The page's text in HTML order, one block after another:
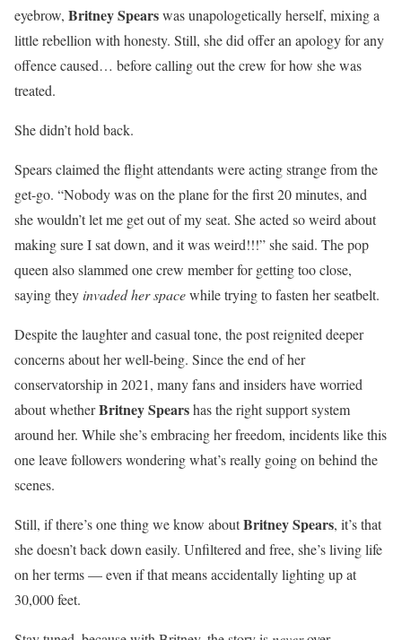
eyebrow, Britney Spearswas unapologetically herself, mixing a
little rebellion with honesty. Still, she did offer an apology for any
offence caused… before calling out the crew for how she was
treated.
She didn’t hold back.
Spears claimed the flight attendants were acting strange from the
get-go. “Nobody was on the plane for the first 20 minutes, and
she wouldn’t let me get out of my seat. She acted so weird about
making sure I sat down, and it was weird!!!” she said. The pop
queen also slammed one crew member for getting too close,
saying they invaded her spacewhile trying to fasten her seatbelt.
Despite the laughter and casual tone, the post reignited deeper
concerns about her well-being. Since the end of her
conservatorship in 2021, many fans and insiders have worried
about whetherBritney Spearshas the right support system
around her. While she’s embracing her freedom, incidents like this
one leave followers wondering what’s really going on behind the
scenes.
Still, if there’s one thing we know aboutBritney Spears, it’s that
she doesn’t back down easily. Unfiltered and free, she’s living life
on her terms — even if that means accidentally lighting up at
30,000 feet.